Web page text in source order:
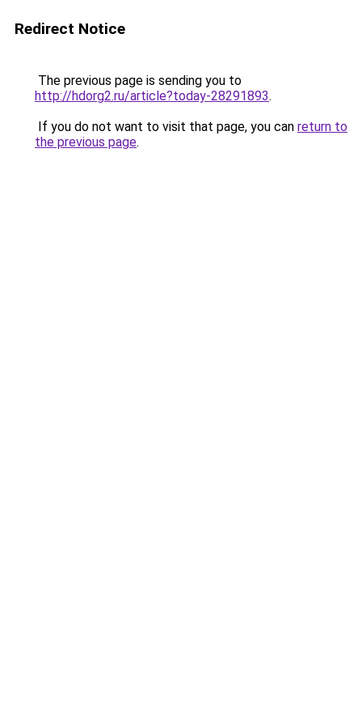
Redirect Notice
The previous page is sending you to
http://hdorg2.ru/article?today-28291893.
If you do not want to visit that page, you can return to
the previous page.